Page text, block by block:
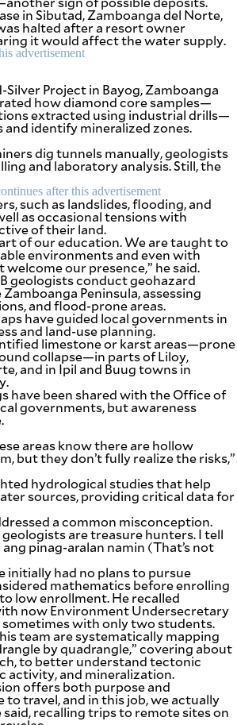
in Sibutad, Zamboanga del Norte,
halted after a resort owner
it would affect the water supply.
advertisement
Silver Project in Bayog, Zamboanga
how diamond core samples—
extracted using industrial drills—
and identify mineralized zones.
dig tunnels manually, geologists
and laboratory analysis. Still, the
after this advertisement
such as landslides, flooding, and
as occasional tensions with
of their land.
of our education. We are taught to
environments and even with
our presence,” he said.
geologists conduct geohazard
Peninsula, assessing
and flood-prone areas.
have guided local governments in
and land-use planning.
limestone or karst areas—prone
collapse—in parts of Liloy,
and in Ipil and Buug towns in
have been shared with the Office of
governments, but awareness
areas know there are hollow
but they don’t fully realize the risks,”
hydrological studies that help
sources, providing critical data for
a common misconception.
are treasure hunters. I tell
pinag-aralan namin (That’s not
initially had no plans to pursue
mathematics before enrolling
low enrollment. He recalled
now Environment Undersecretary
sometimes with only two students.
team are systematically mapping
by quadrangle,” covering about
to better understand tectonic
activity, and mineralization.
offers both purpose and
to travel, and in this job, we actually
said, recalling trips to remote sites on